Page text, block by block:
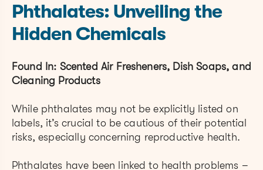
Phthalates: Unveiling the
Hidden Chemicals
Found In: Scented Air Fresheners, Dish Soaps, and
Cleaning Products
While phthalates may not be explicitly listed on
labels, it’s crucial to be cautious of their potential
risks, especially concerning reproductive health.
Phthalates have been linked to health problems –